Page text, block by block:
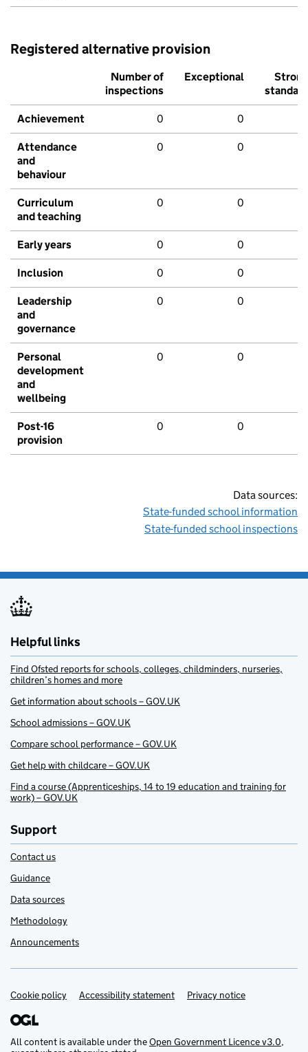
Registered alternative provision
Number of
inspections
Exceptional
Strong
standard
Achievement 0 0
Attendance
and
behaviour
0 0
Curriculum
and teaching
0 0
Early years 0 0
Inclusion 0 0
Leadership
and
governance
0 0
Personal
development
and
wellbeing
0 0
Post-16
provision
0 0
Data sources:
State-funded school information
State-funded school inspections
Helpful links
Find Ofsted reports for schools, colleges, childminders, nurseries,
children’s homes and more
Get information about schools – GOV.UK
School admissions – GOV.UK
Compare school performance – GOV.UK
Get help with childcare – GOV.UK
Find a course (Apprenticeships, 14 to 19 education and training for
work) – GOV.UK
Support
Contact us
Guidance
Data sources
Methodology
Announcements
Support links
Cookie policy Accessibility statement Privacy notice
All content is available under theOpen Government Licence v3.0,